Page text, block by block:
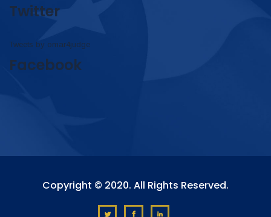
Twitter
Tweets by omar4judge
Facebook
Copyright © 2020. All Rights Reserved.